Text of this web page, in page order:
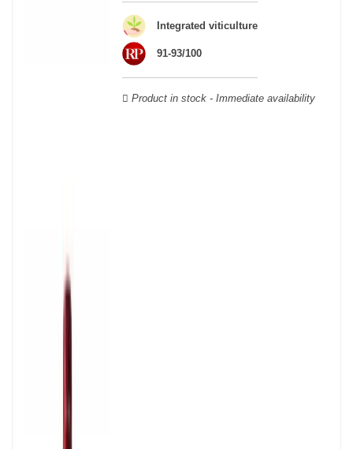
Integrated viticulture
91-93/100
Product in stock - Immediate availability